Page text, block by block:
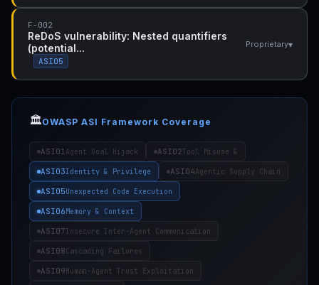
F-002
ReDoS vulnerability: Nested quantifiers
(potential...
ASI05
Proprietary▾
🏛️OWASP ASI Framework Coverage
ASI01Agent Goal Hijack ASI02Tool Misuse &
ASI03Identity & Privilege ASI04Agentic Supply Chain
ASI05Unexpected Code Execution
ASI06Memory & Context
ASI07Insecure Inter-Agent Communication
ASI08Cascading Failures
ASI09Human-Agent Trust Exploitation